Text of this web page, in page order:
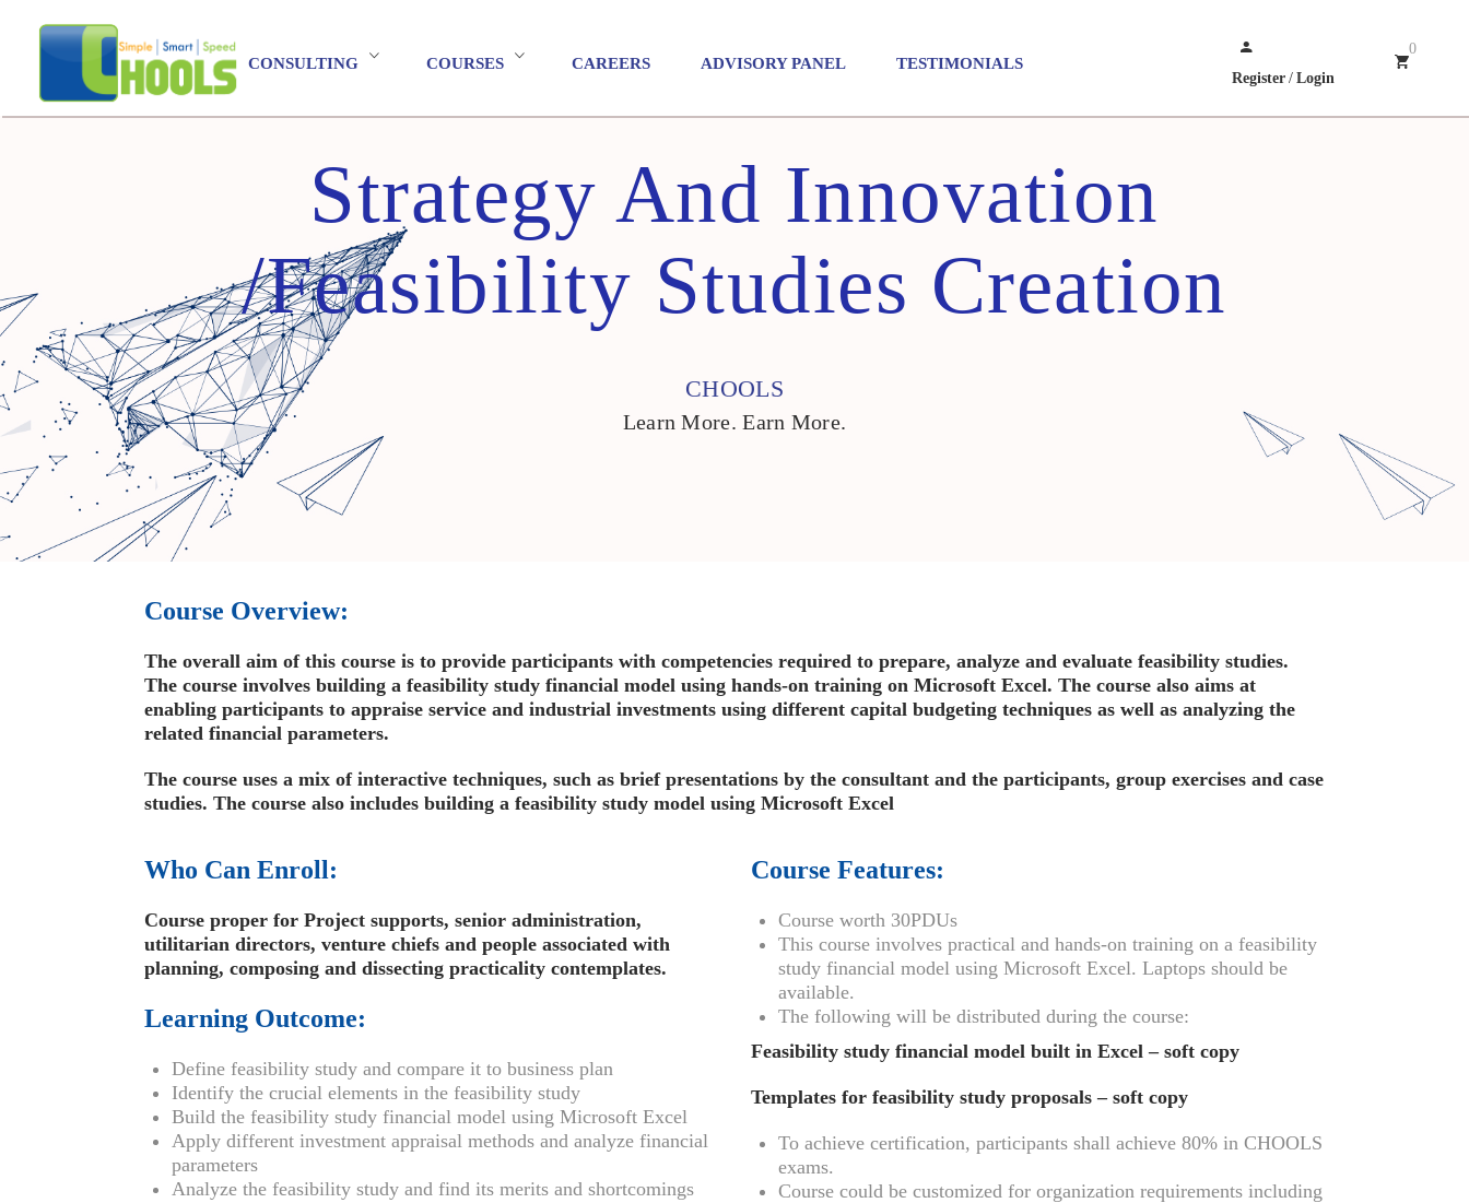
CONSULTING COURSES CAREERS ADVISORY PANEL TESTIMONIALS
Register / Login
0
Strategy And Innovation
/Feasibility Studies Creation
CHOOLS
Learn More. Earn More.
Course Overview:
The overall aim of this course is to provide participants with competencies required to prepare, analyze and evaluate feasibility studies.
The course involves building a feasibility study financial model using hands-on training on Microsoft Excel. The course also aims at
enabling participants to appraise service and industrial investments using different capital budgeting techniques as well as analyzing the
related financial parameters.
The course uses a mix of interactive techniques, such as brief presentations by the consultant and the participants, group exercises and case
studies. The course also includes building a feasibility study model using Microsoft Excel
Who Can Enroll:
Course proper for Project supports, senior administration,
utilitarian directors, venture chiefs and people associated with
planning, composing and dissecting practicality contemplates.
Learning Outcome:
Define feasibility study and compare it to business plan
Identify the crucial elements in the feasibility study
Build the feasibility study financial model using Microsoft Excel
Apply different investment appraisal methods and analyze financial
parameters
Analyze the feasibility study and find its merits and shortcomings
Course Features:
Course worth 30PDUs
This course involves practical and hands-on training on a feasibility
study financial model using Microsoft Excel. Laptops should be
available.
The following will be distributed during the course:
Feasibility study financial model built in Excel – soft copy
Templates for feasibility study proposals – soft copy
To achieve certification, participants shall achieve 80% in CHOOLS
exams.
Course could be customized for organization requirements including